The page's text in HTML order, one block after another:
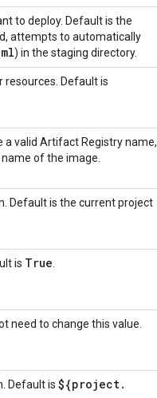
to deploy. Default is the
attempts to automatically
) in the staging directory.
resources. Default is
a valid Artifact Registry name,
of the image.
Default is the current project
is True
need to change this value.
Default is ${project.